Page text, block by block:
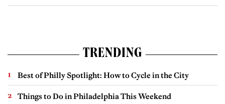
TRENDING
Best of Philly Spotlight: How to Cycle in the City
Things to Do in Philadelphia This Weekend